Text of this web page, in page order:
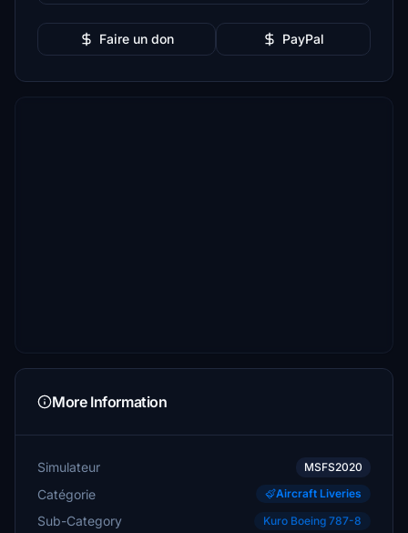
Faire un don PayPal
More Information
Simulateur MSFS2020
Catégorie Aircraft Liveries
Sub-Category Kuro Boeing 787-8